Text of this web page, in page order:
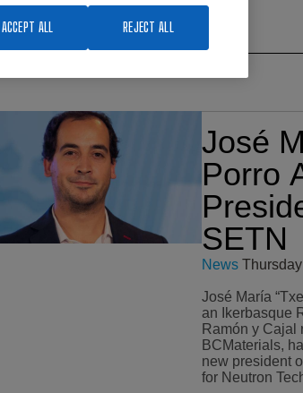
José
Porro
SETN
News
José María
an Ikerbasque
Ramón y Cajal
BCMaterials,
new president
for Neutron
REJECT ALL
ACCEPT ALL